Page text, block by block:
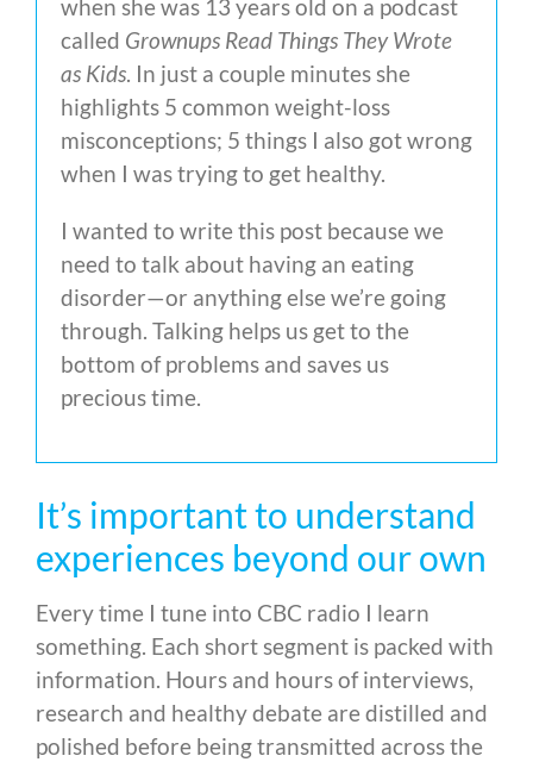
when she was 13 years old on a podcast
called Grownups Read Things They Wrote
as Kids. In just a couple minutes she
highlights 5 common weight-loss
misconceptions; 5 things I also got wrong
when I was trying to get healthy.
I wanted to write this post because we
need to talk about having an eating
disorder—or anything else we’re going
through. Talking helps us get to the
bottom of problems and saves us
precious time.
It’s important to understand
experiences beyond our own
Every time I tune into CBC radio I learn
something. Each short segment is packed with
information. Hours and hours of interviews,
research and healthy debate are distilled and
polished before being transmitted across the